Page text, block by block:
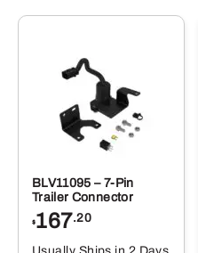
BLV11095 – 7-Pin
Trailer Connector
$167.20